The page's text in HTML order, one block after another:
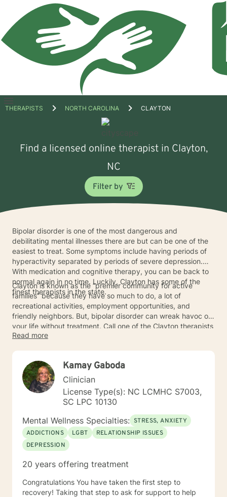
Open
THERAPISTS NORTH CAROLINA CLAYTON
Find a licensed online therapist in Clayton,
NC
Filter by
Bipolar disorder is one of the most dangerous and
debilitating mental illnesses there are but can be one of the
easiest to treat. Some symptoms include having periods of
hyperactivity separated by periods of severe depression.
With medication and cognitive therapy, you can be back to
normal again in no time. Luckily, Clayton has some of the
finest therapists in the state.
Clayton is known as the “premier community for active
families” because they have so much to do, a lot of
recreational activities, employment opportunities, and
friendly neighbors. But, bipolar disorder can wreak havoc on
your life without treatment. Call one of the Clayton therapists
today to get help.
Read more
Kamay Gaboda
Clinician
License Type(s): NC LCMHC S7003,
SC LPC 10130
Mental Wellness Specialties: STRESS, ANXIETY
ADDICTIONS
LGBT
RELATIONSHIP ISSUES
DEPRESSION
20 years offering treatment
Congratulations You have taken the first step to
recovery! Taking that step to ask for support to help